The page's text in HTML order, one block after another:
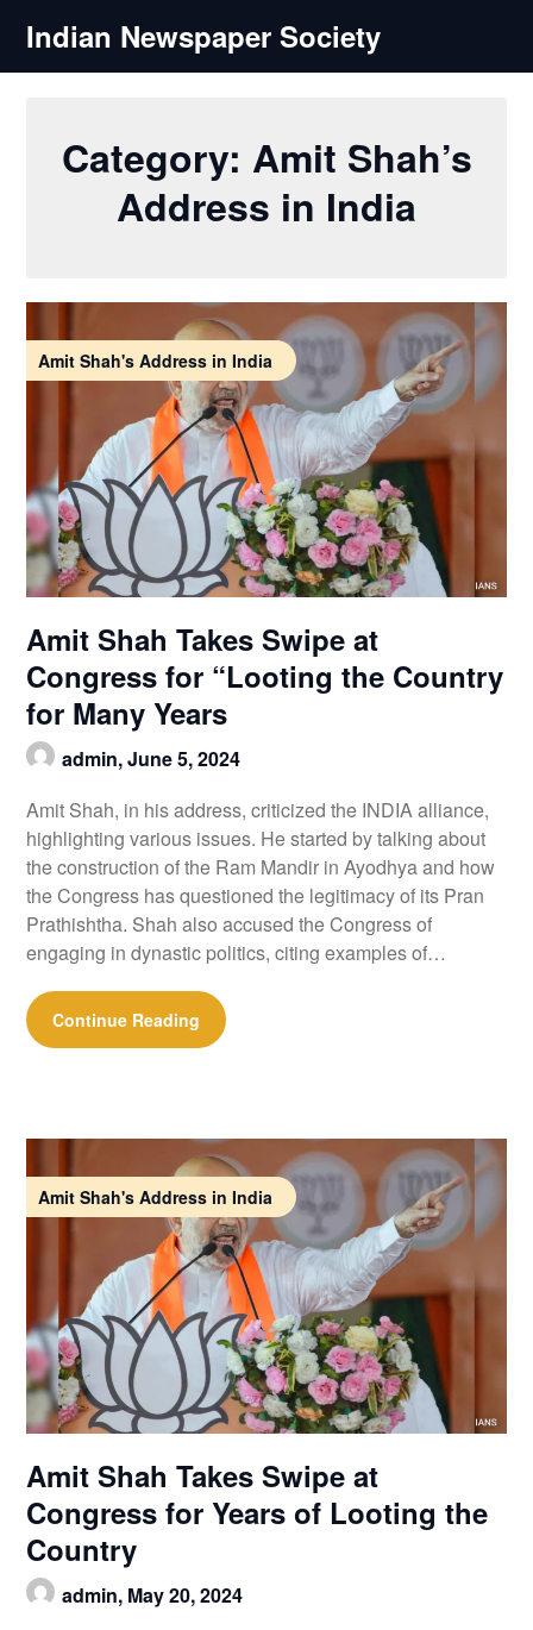
content
Indian Newspaper Society
Category: Amit Shah’s
Address in India
Amit Shah's Address in India
Amit Shah Takes Swipe at
Congress for “Looting the Country
for Many Years
admin,June 5, 2024
Amit Shah, in his address, criticized the INDIA alliance,
highlighting various issues. He started by talking about
the construction of the Ram Mandir in Ayodhya and how
the Congress has questioned the legitimacy of its Pran
Prathishtha. Shah also accused the Congress of
engaging in dynastic politics, citing examples of…
Continue Reading
Amit Shah's Address in India
Amit Shah Takes Swipe at
Congress for Years of Looting the
Country
admin, May 20, 2024